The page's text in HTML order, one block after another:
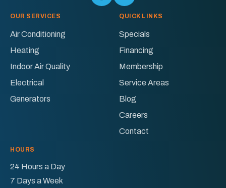
Electric
Facebook!
AC
Electric
on
X!
OUR SERVICES
Air Conditioning
Heating
Indoor Air Quality
Electrical
Generators
QUICK LINKS
Specials
Financing
Membership
Service Areas
Blog
Careers
Contact
HOURS
24 Hours a Day
7 Days a Week